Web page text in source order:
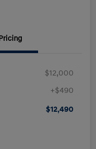
$12,000
+$490
$12,490